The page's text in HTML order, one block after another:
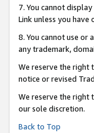
7. You cannot
Link unless you
8. You cannot use
any trademark,
We reserve the right
notice or revised
We reserve the right
our sole discretion.
Back to Top